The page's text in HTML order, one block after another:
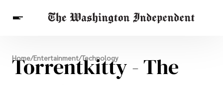
Breaking News
Finance
Celebrities
Entertainment
Crypto
Home/Entertainment/Technology
Torrentkitty - The